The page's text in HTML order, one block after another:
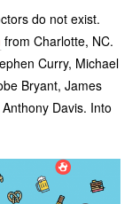
do not exist.
from Charlotte, NC.
Curry, Michael
Bryant, James
Davis. Into